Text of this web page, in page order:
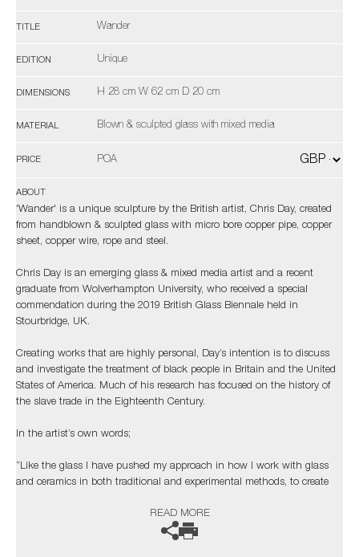
TITLE Wander
EDITION Unique
DIMENSIONS H 28 cm W 62 cm D 20 cm
MATERIAL Blown & sculpted glass with mixed media
PRICE POA
ABOUT
'Wander' is a unique sculpture by the British artist, Chris Day, created
from handblown & sculpted glass with micro bore copper pipe, copper
sheet, copper wire, rope and steel.
Chris Day is an emerging glass & mixed media artist and a recent
graduate from Wolverhampton University, who received a special
commendation during the 2019 British Glass Biennale held in
Stourbridge, UK.
Creating works that are highly personal, Day’s intention is to discuss
and investigate the treatment of black people in Britain and the United
States of America. Much of his research has focused on the history of
the slave trade in the Eighteenth Century.
In the artist’s own words;
“Like the glass I have pushed my approach in how I work with glass
and ceramics in both traditional and experimental methods, to create
history. As a black glassblower, I am one of few and on a quest to find
and inspire more. My main purpose, however, is to engage the audience
READ MORE